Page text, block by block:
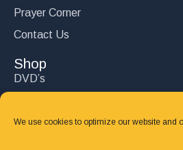
We use cookies to optimize our website and
Prayer Corner
Contact Us
Shop
DVD’s
CD's